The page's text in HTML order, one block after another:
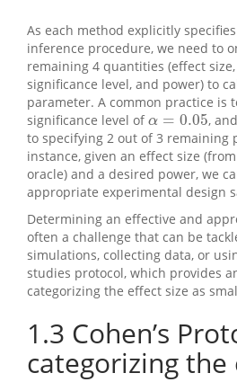
As each method explicitly
inference procedure, we need to
remaining 4 quantities (effect
significance level, and power) to
parameter. A common practice is
significance level ofα = 0.05
α =0.05
,
to specifying 2 out of 3 remaining
instance, given an effect size
oracle) and a desired power, we
appropriate experimental design
Determining an effective and
often a challenge that can be
simulations, collecting data, or
studies protocol, which provides
categorizing the effect size as
1.3 Cohen’s
categorizing the